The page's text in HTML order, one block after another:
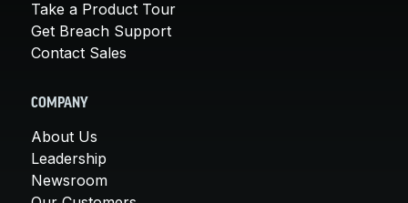
Take a Product Tour
Get Breach Support
Contact Sales
COMPANY
About Us
Leadership
Newsroom